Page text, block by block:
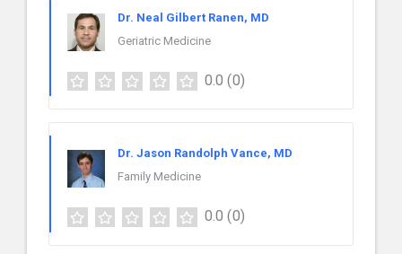
Dr. Neal Gilbert Ranen, MD
Geriatric Medicine
0.0 (0)
Dr. Jason Randolph Vance, MD
Family Medicine
0.0 (0)